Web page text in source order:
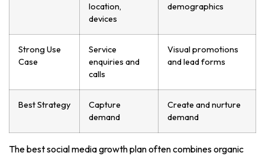
location,
devices
demographics
Strong Use
Case
Service
enquiries and
calls
Visual promotions
and lead forms
Best Strategy
Capture
demand
Create and nurture
demand
The best social media growth plan often combines organic